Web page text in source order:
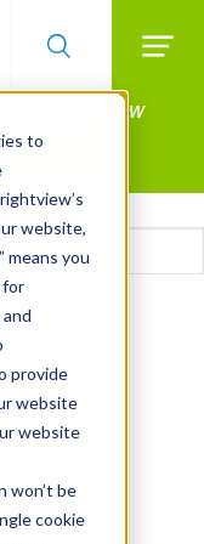
to
website,
means you
for
provide
website
website
won’t be
cookie
BrightView